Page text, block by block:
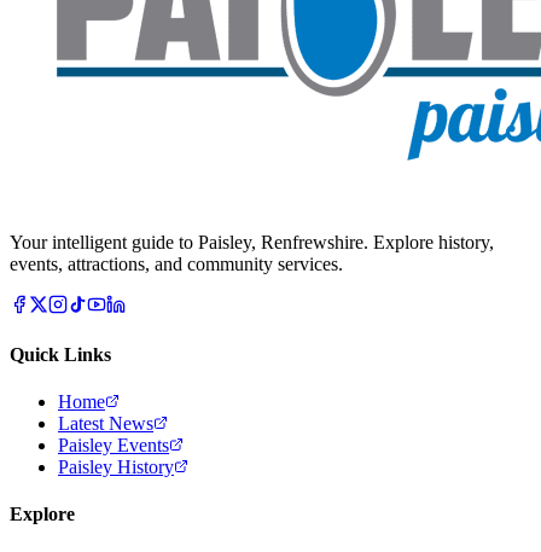
Your intelligent guide to Paisley, Renfrewshire. Explore history,
events, attractions, and community services.
Quick Links
Home
Latest News
Paisley Events
Paisley History
Explore